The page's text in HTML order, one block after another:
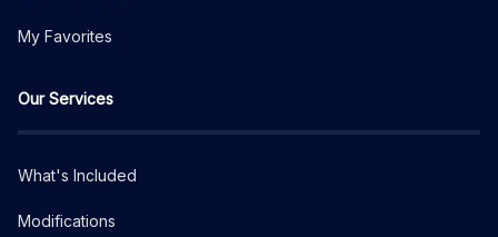
My Favorites
Our Services
What's Included
Modifications